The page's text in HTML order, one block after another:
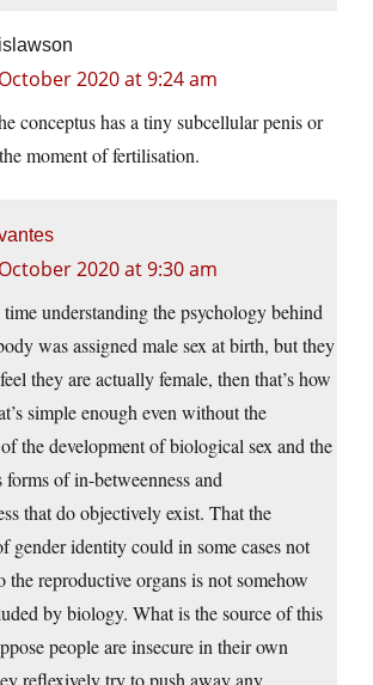
2020 at 9:24 am
conceptus has a tiny subcellular penis or
moment of fertilisation.
2020 at 9:30 am
time understanding the psychology behind
was assigned male sex at birth, but they
they are actually female, then that’s how
simple enough even without the
the development of biological sex and the
of in-betweenness and
that do objectively exist. That the
gender identity could in some cases not
the reproductive organs is not somehow
by biology. What is the source of this
people are insecure in their own